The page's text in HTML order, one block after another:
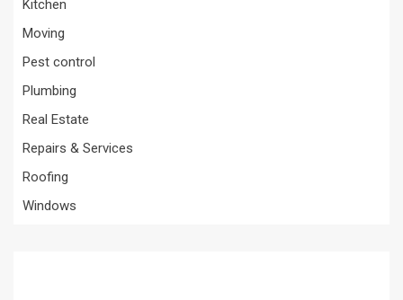
Kitchen
Moving
Pest control
Plumbing
Real Estate
Repairs & Services
Roofing
Windows